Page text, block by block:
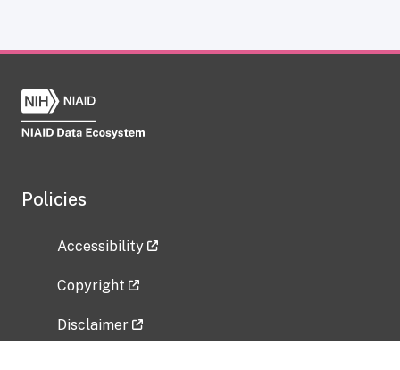
Policies
Accessibility
Copyright
Disclaimer